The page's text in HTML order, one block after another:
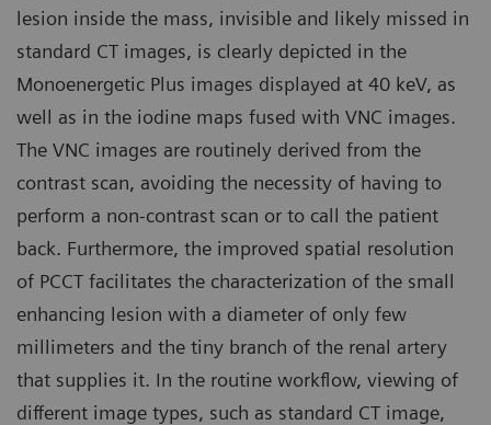
lesion inside the mass, invisible and likely missed in
standard CT images, is clearly depicted in the
Monoenergetic Plus images displayed at 40 keV, as
well as in the iodine maps fused with VNC images.
The VNC images are routinely derived from the
contrast scan, avoiding the necessity of having to
perform a non-contrast scan or to call the patient
back. Furthermore, the improved spatial resolution
of PCCT facilitates the characterization of the small
enhancing lesion with a diameter of only few
millimeters and the tiny branch of the renal artery
that supplies it. In the routine workflow, viewing of
different image types, such as standard CT image,